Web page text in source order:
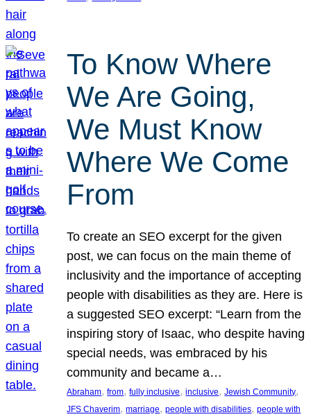
To Know Where
We Are Going,
We Must Know
Where We Come
From
To create an SEO excerpt for the given
post, we can focus on the main theme of
inclusivity and the importance of accepting
people with disabilities as they are. Here is
a suggested SEO excerpt: “Learn from the
inspiring story of Isaac, who despite having
special needs, was embraced by his
community and became a…
Abraham, from, fully inclusive, inclusive, Jewish Community
JFS Chaverim, marriage, people with disabilities, people with